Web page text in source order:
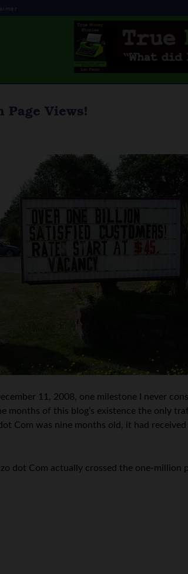
Page Views!
11, 2008, one milestone I never
months of this blog’s existence the only
Com was nine months old, it had
dot Com actually crossed the one-million